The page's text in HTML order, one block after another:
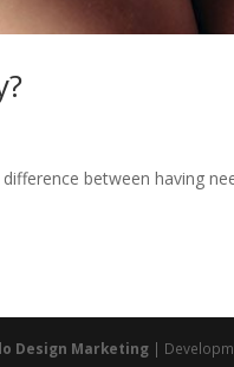
between having
Design Marketing |